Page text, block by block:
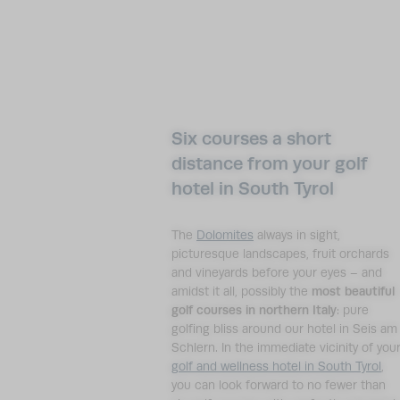
Six courses a short
distance from your golf
hotel in South Tyrol
The Dolomites always in sight,
picturesque landscapes, fruit orchards
and vineyards before your eyes – and
amidst it all, possibly the most beautiful
golf courses in northern Italy: pure
golfing bliss around our hotel in Seis am
Schlern. In the immediate vicinity of your
golf and wellness hotel in South Tyrol
you can look forward to no fewer than